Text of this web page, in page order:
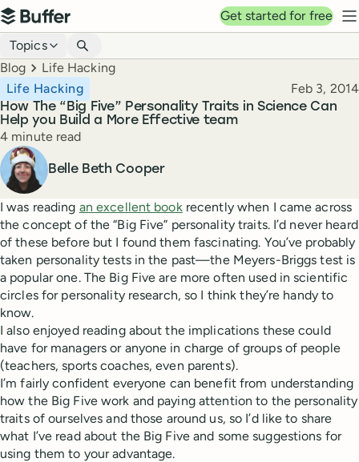
Top navigation
Buffer
Get started for free
Blog navigation
Topics
Breadcrumbs
Blog Life Hacking
How The “Big Five” Personality Traits in Science Can
Help you Build a More Effective team
Life Hacking Published
Feb 3, 2014
Reading time
4 minute read
Author
Belle Beth Cooper
I was reading an excellent bookrecently when I came across
the concept of the “Big Five” personality traits. I’d never heard
of these before but I found them fascinating. You’ve probably
taken personality tests in the past—the Meyers-Briggs test is
a popular one. The Big Five are more often used in scientific
circles for personality research, so I think they’re handy to
know.
I also enjoyed reading about the implications these could
have for managers or anyone in charge of groups of people
(teachers, sports coaches, even parents).
I’m fairly confident everyone can benefit from understanding
how the Big Five work and paying attention to the personality
traits of ourselves and those around us, so I’d like to share
what I’ve read about the Big Five and some suggestions for
using them to your advantage.